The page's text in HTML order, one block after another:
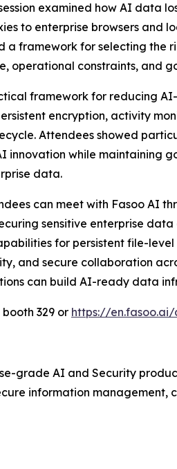
examined how AI data
to enterprise browsers and
a framework for selecting the
operational constraints, and
framework for reducing
encryption, activity
Attendees showed
innovation while maintaining
data.
can meet with Fasoo AI
sensitive enterprise data
for persistent file-
and secure collaboration
can build AI-ready data
329 or https://
grade AI and Security
information management,